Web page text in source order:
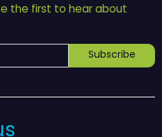
the first to hear about
Subscribe